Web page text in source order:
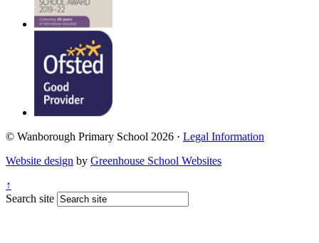
© Wanborough Primary School 2026 · Legal Information
Website design by Greenhouse School Websites
↑
Search site